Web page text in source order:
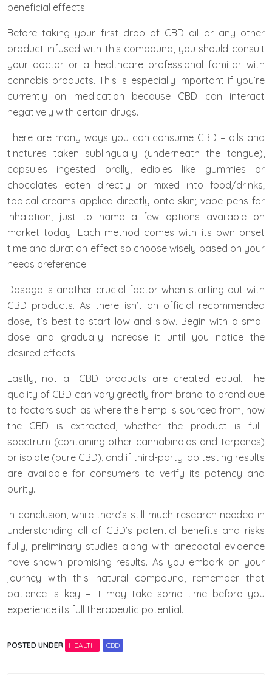
beneficial effects.
Before taking your first drop of CBD oil or any other
product infused with this compound, you should consult
your doctor or a healthcare professional familiar with
cannabis products. This is especially important if you’re
currently on medication because CBD can interact
negatively with certain drugs.
There are many ways you can consume CBD – oils and
tinctures taken sublingually (underneath the tongue),
capsules ingested orally, edibles like gummies or
chocolates eaten directly or mixed into food/drinks;
topical creams applied directly onto skin; vape pens for
inhalation; just to name a few options available on
market today. Each method comes with its own onset
time and duration effect so choose wisely based on your
needs preference.
Dosage is another crucial factor when starting out with
CBD products. As there isn’t an official recommended
dose, it’s best to start low and slow. Begin with a small
dose and gradually increase it until you notice the
desired effects.
Lastly, not all CBD products are created equal. The
quality of CBD can vary greatly from brand to brand due
to factors such as where the hemp is sourced from, how
the CBD is extracted, whether the product is full-
spectrum (containing other cannabinoids and terpenes)
or isolate (pure CBD), and if third-party lab testing results
are available for consumers to verify its potency and
purity.
In conclusion, while there’s still much research needed in
understanding all of CBD’s potential benefits and risks
fully, preliminary studies along with anecdotal evidence
have shown promising results. As you embark on your
journey with this natural compound, remember that
patience is key – it may take some time before you
experience its full therapeutic potential.
POSTED UNDER HEALTH CBD